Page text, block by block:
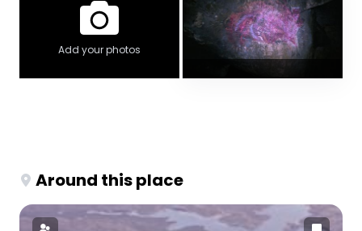
Add your photos
Around this place